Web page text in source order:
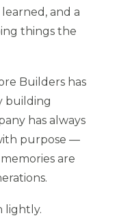
and a
things the
Builders has
building
has always
purpose —
are
lightly.